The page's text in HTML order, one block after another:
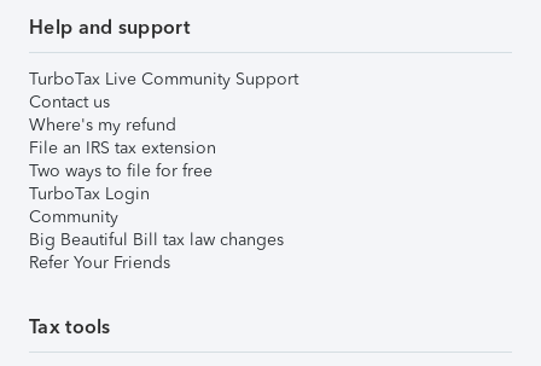
Help and support
TurboTax Live Community Support
Contact us
Where's my refund
File an IRS tax extension
Two ways to file for free
TurboTax Login
Community
Big Beautiful Bill tax law changes
Refer Your Friends
Tax tools